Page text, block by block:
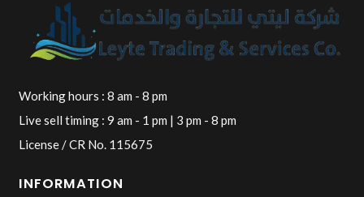
Working hours : 8 am - 8 pm
Live sell timing : 9 am - 1 pm | 3 pm - 8 pm
License / CR No. 115675
INFORMATION